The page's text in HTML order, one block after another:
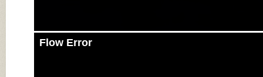
Flow Error